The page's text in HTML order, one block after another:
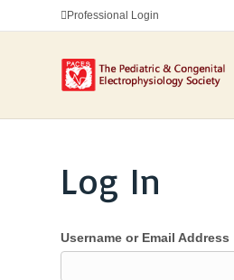
Professional Login
Log In
Username or Email Address